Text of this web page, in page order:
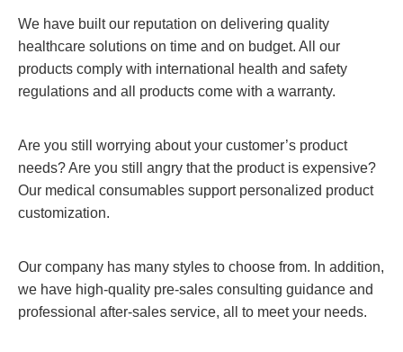
We have built our reputation on delivering quality
healthcare solutions on time and on budget. All our
products comply with international health and safety
regulations and all products come with a warranty.
Are you still worrying about your customer’s product
needs? Are you still angry that the product is expensive?
Our medical consumables support personalized product
customization.
Our company has many styles to choose from. In addition,
we have high-quality pre-sales consulting guidance and
professional after-sales service, all to meet your needs.